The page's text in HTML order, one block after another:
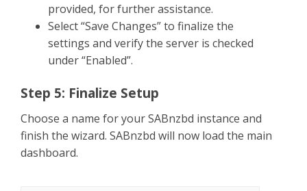
provided, for further assistance.
Select “Save Changes” to finalize the
settings and verify the server is checked
under “Enabled”.
Step 5: Finalize Setup
Choose a name for your SABnzbd instance and
finish the wizard. SABnzbd will now load the main
dashboard.